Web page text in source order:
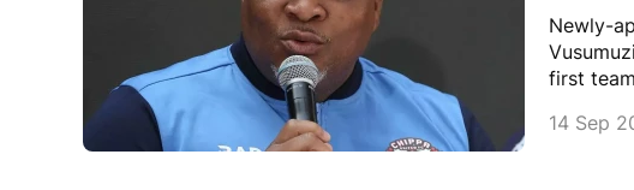
Newly-
first
14 Sep